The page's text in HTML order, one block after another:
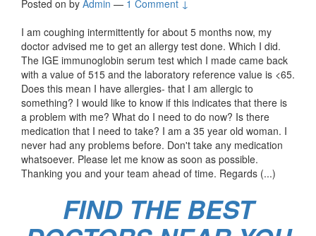
Posted on by Admin — 1 Comment ↓
I am coughing intermittently for about 5 months now, my
doctor advised me to get an allergy test done. Which I did.
The IGE immunoglobin serum test which I made came back
with a value of 515 and the laboratory reference value is <65.
Does this mean I have allergies- that I am allergic to
something? I would like to know if this indicates that there is
a problem with me? What do I need to do now? Is there
medication that I need to take? I am a 35 year old woman. I
never had any problems before. Don't take any medication
whatsoever. Please let me know as soon as possible.
Thanking you and your team ahead of time. Regards (...)
FIND THE BEST